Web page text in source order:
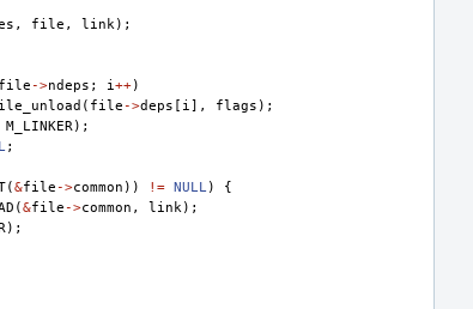
, file , link);
file ->ndeps ; i++)
( file ->deps [ i], flags );
M_LINKER);
;
(&file ->common )) != NULL)
{
(&file ->common , link);
);